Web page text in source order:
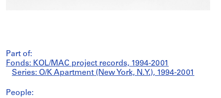
Part of:
Fonds: KOL/MAC project records, 1994-2001
Series: O/K Apartment (New York, N.Y.), 1994-2001
People: